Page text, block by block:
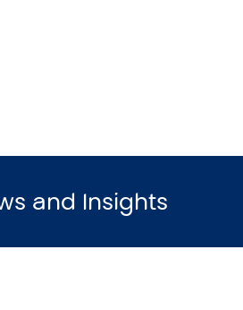
and Insights